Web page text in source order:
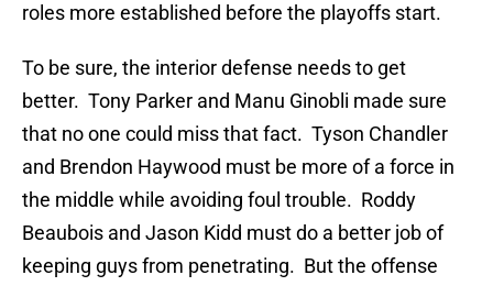
roles more established before the playoffs start.
To be sure, the interior defense needs to get
better. Tony Parker and Manu Ginobli made sure
that no one could miss that fact. Tyson Chandler
and Brendon Haywood must be more of a force in
the middle while avoiding foul trouble. Roddy
Beaubois and Jason Kidd must do a better job of
keeping guys from penetrating. But the offense